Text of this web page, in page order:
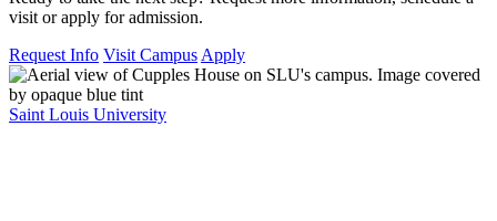
visit or apply for admission.
Request Info Visit CampusApply
Saint Louis University